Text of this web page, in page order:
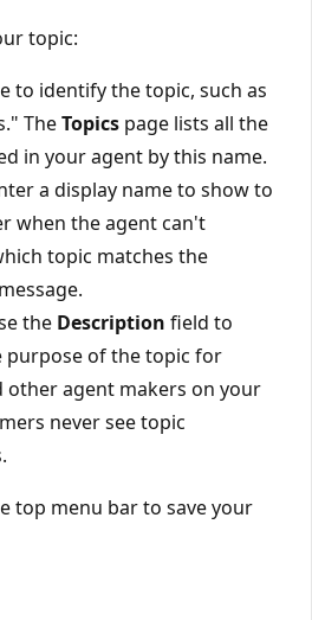
topic:
to identify the topic, such as
TheTopics page lists all the
in your agent by this name.
a display name to show to
when the agent can't
topic matches the
the Description field to
purpose of the topic for
other agent makers on your
never see topic
top menu bar to save your